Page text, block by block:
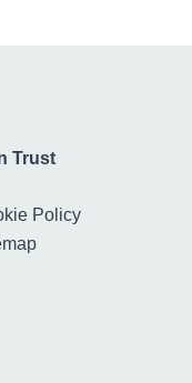
Trust
Policy